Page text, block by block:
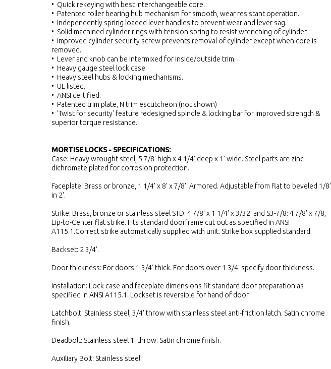
• Quick rekeying with best interchangeable core.
• Patented roller bearing hub mechanism for smooth, wear resistant operation.
• Independently spring loaded lever handles to prevent wear and lever sag.
• Solid machined cylinder rings with tension spring to resist wrenching of cylinder.
• Improved cylinder security screw prevents removal of cylinder except when core is
removed.
• Lever and knob can be intermixed for inside/outside trim.
• Heavy gauge steel lock case.
• Heavy steel hubs & locking mechanisms.
• UL listed.
• ANSI certified.
• Patented trim plate, N trim escutcheon (not shown)
• 'Twist for security' feature redesigned spindle & locking bar for improved strength &
superior torque resistance.
MORTISE LOCKS - SPECIFICATIONS:
Case: Heavy wrought steel, 5 7/8' high x 4 1/4' deep x 1' wide. Steel parts are zinc
dichromate plated for corrosion protection.
Faceplate: Brass or bronze, 1 1/4' x 8' x 7/8'. Armored. Adjustable from flat to beveled 1/8'
in 2'.
Strike: Brass, bronze or stainless steel STD: 4 7/8' x 1 1/4' x 3/32' and S3-7/8: 4 7/8' x 7/8,
Lip-to-Center flat strike. Fits standard doorframe cut out as specified in ANSI
A115.1.Correct strike automatically supplied with unit. Strike box supplied standard.
Backset: 2 3/4'.
Door thickness: For doors 1 3/4' thick. For doors over 1 3/4' specify door thickness.
Installation: Lock case and faceplate dimensions fit standard door preparation as
specified in ANSI A115.1. Lockset is reversible for hand of door.
Latchbolt: Stainless steel, 3/4' throw with stainless steel anti-friction latch. Satin chrome
finish.
Deadbolt: Stainless steel 1' throw. Satin chrome finish.
Auxiliary Bolt: Stainless steel.